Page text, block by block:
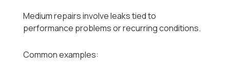
Medium repairs involve leaks tied to
performance problems or recurring conditions.
Common examples: